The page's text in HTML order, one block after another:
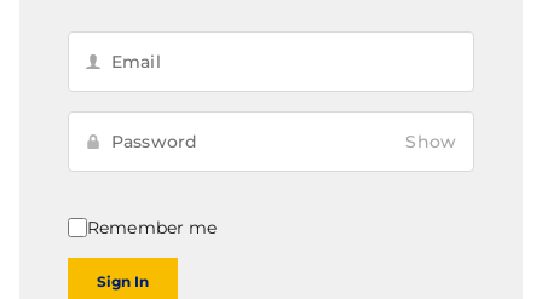
Show
Remember me
Sign In